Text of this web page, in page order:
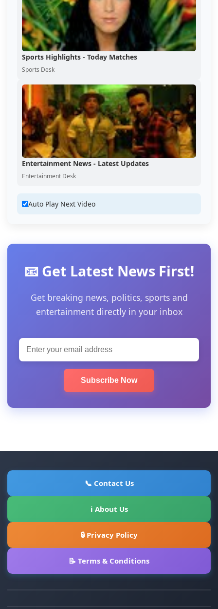
Sports Highlights - Today Matches
Sports Desk
Entertainment News - Latest Updates
Entertainment Desk
Auto Play Next Video
📧 Get Latest News First!
Get breaking news, politics, sports and
entertainment directly in your inbox
Subscribe Now
📞 Contact Us
ℹ About Us
🔒 Privacy Policy
📝 Terms & Conditions